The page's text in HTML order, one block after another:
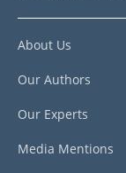
About Us
Our Authors
Our Experts
Media Mentions